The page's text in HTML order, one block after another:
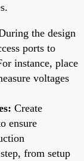
the design
ports to
instance, place
voltages
Create
ensure
from setup